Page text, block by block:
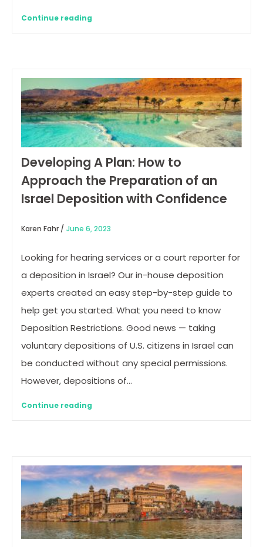
Continue reading
Developing A Plan: How to
Approach the Preparation of an
Israel Deposition with Confidence
Karen Fahr / June 6, 2023
Looking for hearing services or a court reporter for
a deposition in Israel? Our in-house deposition
experts created an easy step-by-step guide to
help get you started. What you need to know
Deposition Restrictions. Good news — taking
voluntary depositions of U.S. citizens in Israel can
be conducted without any special permissions.
However, depositions of…
Continue reading